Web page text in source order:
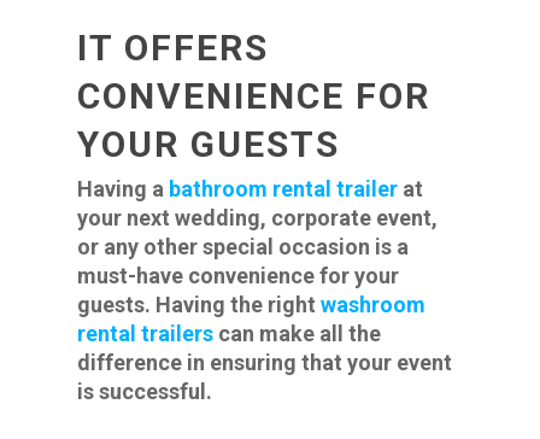
IT OFFERS
CONVENIENCE FOR
YOUR GUESTS
Having a bathroom rental trailer at
your next wedding, corporate event,
or any other special occasion is a
must-have convenience for your
guests. Having the right washroom
rental trailers can make all the
difference in ensuring that your event
is successful.